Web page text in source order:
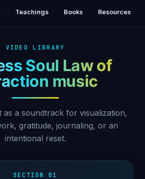
Teachings Books Resources
VIDEO LIBRARY
Soul Law of
music
as a soundtrack for visualization,
gratitude, journaling, or an
intentional reset.
SECTION 01